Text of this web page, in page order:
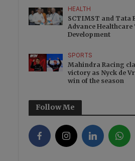
HEALTH
SCTIMST and Tata
Advance
Development
SPORTS
Mahindra Racing
victory as Nyck de
win of the season
Follow Me